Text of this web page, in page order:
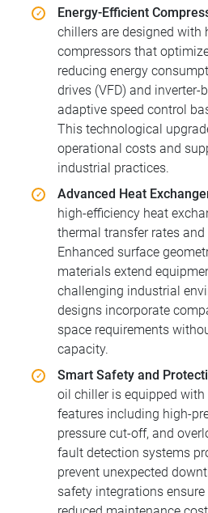
Energy-Efficient
chillers are designed with
compressors that
reducing energy
drives (VFD) and
adaptive speed control
This technological
operational costs and
industrial practices.
Advanced Heat
high-efficiency heat
thermal transfer rates
Enhanced surface
materials extend
challenging industrial
designs incorporate
space requirements
capacity.
Smart Safety and
oil chiller is equipped
features including high-
pressure cut-off, and
fault detection systems
prevent unexpected
safety integrations